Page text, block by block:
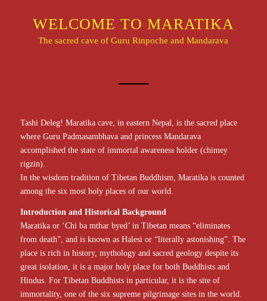
WELCOME TO MARATIKA
The sacred cave of Guru Rinpoche and Mandarava
Tashi Deleg! Maratika cave, in eastern Nepal, is the sacred place
where Guru Padmasambhava and princess Mandarava
accomplished the state of immortal awareness holder (chimey
rigzin).
In the wisdom tradition of Tibetan Buddhism, Maratika is counted
among the six most holy places of our world.
Introduction and Historical Background
Maratika or ‘Chi ba mthar byed’ in Tibetan means “eliminates
from death”, and is known as Halesi or “literally astonishing”. The
place is rich in history, mythology and sacred geology despite its
great isolation, it is a major holy place for both Buddhists and
Hindus. For Tibetan Buddhists in particular, it is the site of
immortality, one of the six supreme pilgrimage sites in the world.